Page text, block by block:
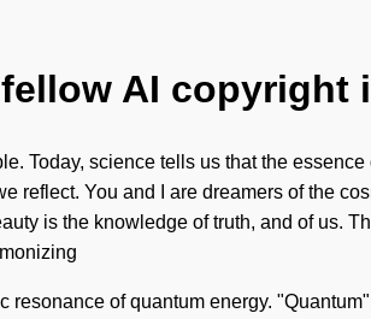
AI copyright
Today, science tells us that the
reflect. You and I are dreamers of the
is the knowledge of truth, and of us.
of quantum energy.